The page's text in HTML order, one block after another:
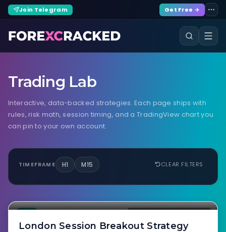
Join Telegram Get Free →
Trading Lab
Interactive, data-backed strategies. Each page ships with
rules, risk math, session timing, and a TradingView chart you
can pin to your own account.
TIMEFRAME H1 M15 CLEAR FILTERS
NO IMAGE
London Session Breakout Strategy